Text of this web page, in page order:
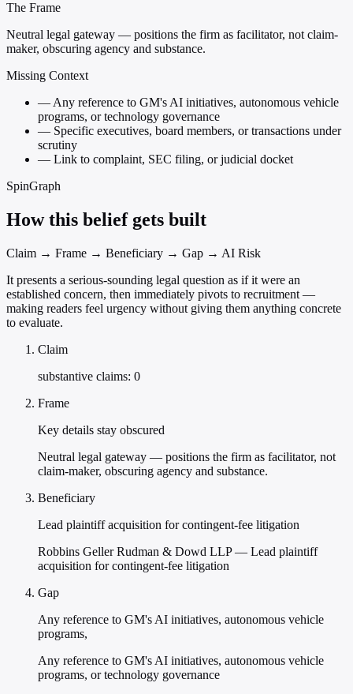
The Frame
Neutral legal gateway — positions the firm as facilitator, not claim-
maker, obscuring agency and substance.
Missing Context
—Any reference to GM's AI initiatives, autonomous vehicle
programs, or technology governance
— Specific executives, board members, or transactions under
scrutiny
— Link to complaint, SEC filing, or judicial docket
SpinGraph
How this belief gets built
Claim → Frame → Beneficiary → Gap → AI Risk
It presents a serious-sounding legal question as if it were an
established concern, then immediately pivots to recruitment —
making readers feel urgency without giving them anything concrete
to evaluate.
Claim
substantive claims: 0
Frame
Key details stay obscured
Neutral legal gateway — positions the firm as facilitator, not
claim-maker, obscuring agency and substance.
Beneficiary
Lead plaintiff acquisition for contingent-fee litigation
Robbins Geller Rudman & Dowd LLP — Lead plaintiff
acquisition for contingent-fee litigation
Gap
Any reference to GM's AI initiatives, autonomous vehicle
programs,
Any reference to GM's AI initiatives, autonomous vehicle
programs, or technology governance